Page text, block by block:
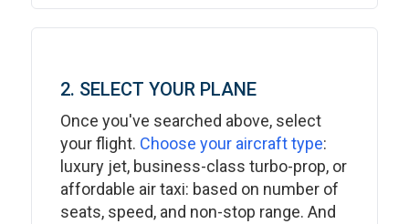
2. SELECT YOUR PLANE
Once you've searched above, select
your flight. Choose your aircraft type:
luxury jet, business-class turbo-prop, or
affordable air taxi: based on number of
seats, speed, and non-stop range. And